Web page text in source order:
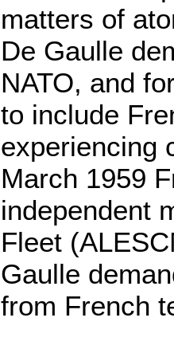
matters of
De Gaulle
NATO, and
to include
experiencing
March 1959
independent
Fleet
Gaulle
from French